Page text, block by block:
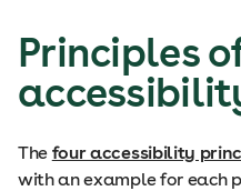
Principles
The four accessibility
with an example for each